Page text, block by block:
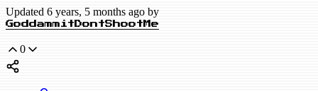
Updated 6 years, 5 months ago by
GoddammitDontShootMe
0